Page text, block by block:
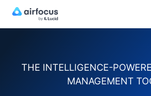
THE INTELLIGENCE-
MANAGEMENT